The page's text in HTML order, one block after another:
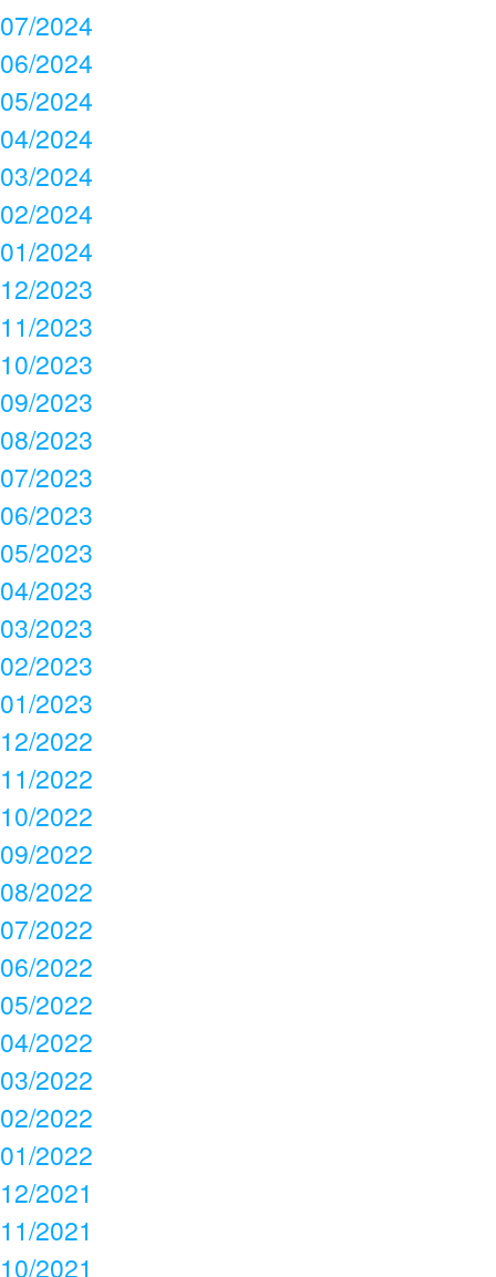
07/2024
06/2024
05/2024
04/2024
03/2024
02/2024
01/2024
12/2023
11/2023
10/2023
09/2023
08/2023
07/2023
06/2023
05/2023
04/2023
03/2023
02/2023
01/2023
12/2022
11/2022
10/2022
09/2022
08/2022
07/2022
06/2022
05/2022
04/2022
03/2022
02/2022
01/2022
12/2021
11/2021
10/2021